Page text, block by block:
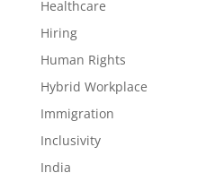
Healthcare
Hiring
Human Rights
Hybrid Workplace
Immigration
Inclusivity
India